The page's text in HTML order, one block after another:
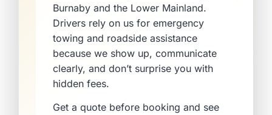
Burnaby and the Lower Mainland.
Drivers rely on us for emergency
towing and roadside assistance
because we show up, communicate
clearly, and don’t surprise you with
hidden fees.
Get a quote before booking and see